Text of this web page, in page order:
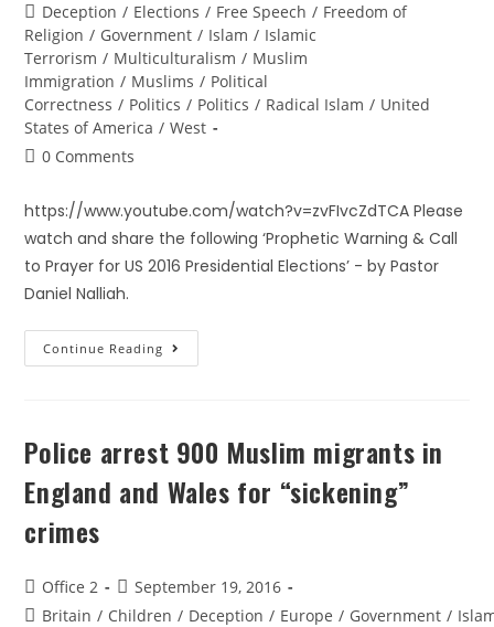
Deception / Elections / Free Speech / Freedom of
Religion / Government / Islam / Islamic
Terrorism / Multiculturalism / Muslim
Immigration / Muslims / Political
Correctness / Politics / Politics / Radical Islam / United
States of America / West
0 Comments
https://www.youtube.com/watch?v=zvFIvcZdTCA Please
watch and share the following ‘Prophetic Warning & Call
to Prayer for US 2016 Presidential Elections’ - by Pastor
Daniel Nalliah.
Continue Reading
Police arrest 900 Muslim migrants in
England and Wales for “sickening”
crimes
Office 2
September 19, 2016
Britain / Children / Deception / Europe / Government /